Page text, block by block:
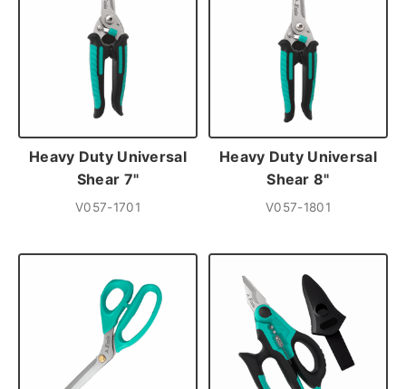
Heavy Duty Universal
Shear 7"
V057-1701
Heavy Duty Universal
Shear 8"
V057-1801